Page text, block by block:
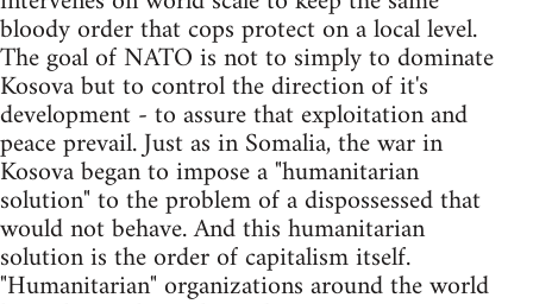
bloody order that cops protect on a local level.
The goal of NATO is not to simply to dominate
Kosova but to control the direction of it's
development - to assure that exploitation and
peace prevail. Just as in Somalia, the war in
Kosova began to impose a "humanitarian
solution" to the problem of a dispossessed that
would not behave. And this humanitarian
solution is the order of capitalism itself.
"Humanitarian" organizations around the world